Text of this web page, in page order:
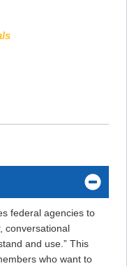
federal agencies to
conversational
and use.” This
who want to